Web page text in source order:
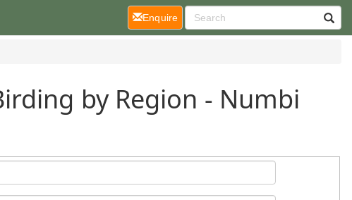
by Region - Numbi
Enquire(current)